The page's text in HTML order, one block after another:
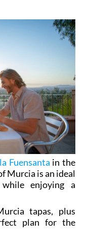
Fuensanta in the
Murcia is an ideal
enjoying a
tapas, plus
plan for the